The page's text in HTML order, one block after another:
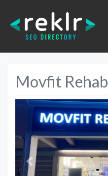
Movfit
Previous